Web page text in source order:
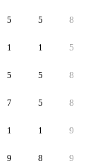
5 5 8
1 1 5
5 5 8
7 5 8
1 1 9
9 8 9